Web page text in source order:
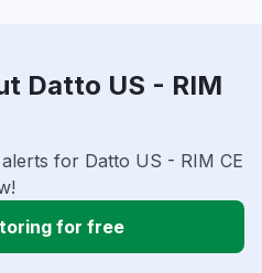
Datto US - RIM
for Datto US - RIM CE
for free